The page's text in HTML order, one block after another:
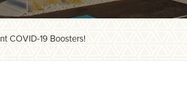
COVID-19 Boosters!